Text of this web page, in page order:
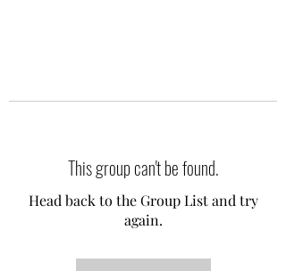
This group can't be found.
Head back to the Group List and try
again.